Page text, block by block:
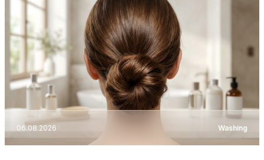
06.08.2026 Washing